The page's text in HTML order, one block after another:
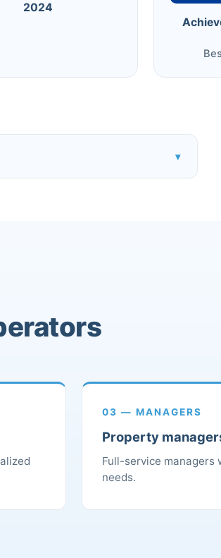
2024
▾
03 — MANAGERS
Property
Full-service managers
needs.